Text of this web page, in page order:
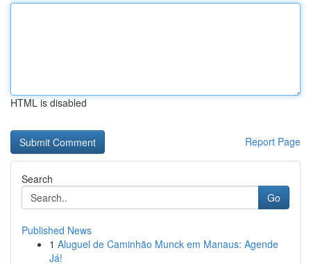
HTML is disabled
Report Page
Search
Go
Published News
1 Aluguel de Caminhão Munck em Manaus: Agende
Já!